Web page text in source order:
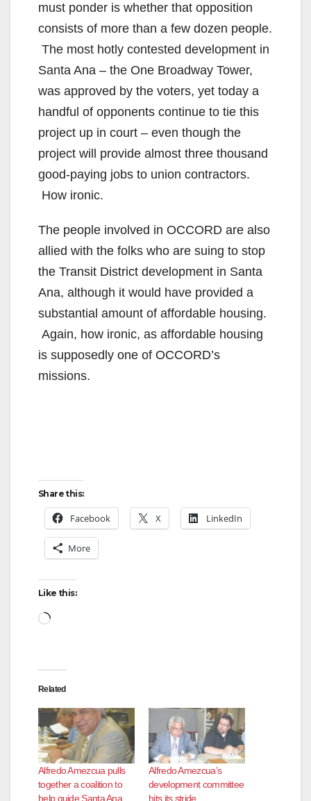
must ponder is whether that opposition
consists of more than a few dozen people.
The most hotly contested development in
Santa Ana – the One Broadway Tower,
was approved by the voters, yet today a
handful of opponents continue to tie this
project up in court – even though the
project will provide almost three thousand
good-paying jobs to union contractors.
How ironic.
The people involved in OCCORD are also
allied with the folks who are suing to stop
the Transit District development in Santa
Ana, although it would have provided a
substantial amount of affordable housing.
Again, how ironic, as affordable housing
is supposedly one of OCCORD’s
missions.
Share this:
Facebook X LinkedIn
More
Like this:
Loading…
Related
Alfredo Amezcua pulls
together a coalition to
help guide Santa Ana
Alfredo Amezcua’s
development committee
hits its stride